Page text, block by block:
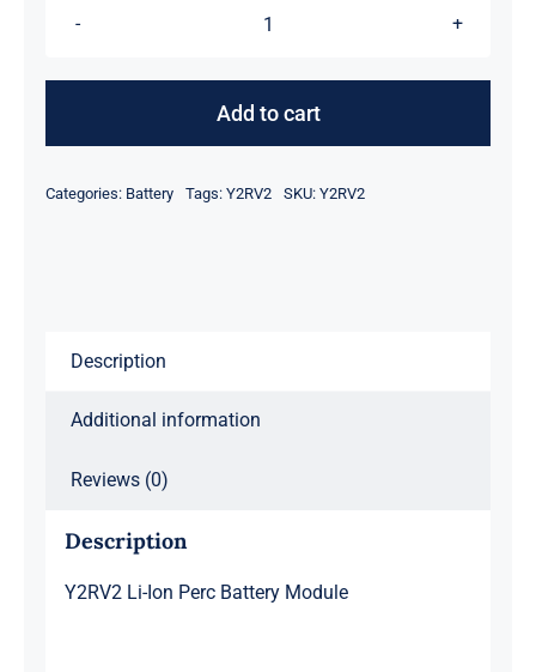
Y2RV2
Ion
Module
Add to cart
Categories: Battery Tags: Y2RV2 SKU: Y2RV2
Description
Additional information
Reviews (0)
Description
Y2RV2 Li-Ion Perc Battery Module